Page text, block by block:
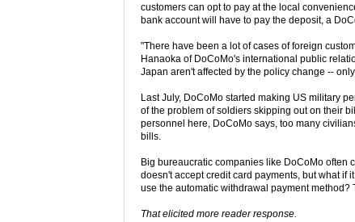
customers can opt to pay at the local
bank account will have to pay the deposit, a
"There have been a lot of cases of foreign
Hanaoka of DoCoMo's international public
Japan aren't affected by the policy change --
Last July, DoCoMo started making US military
of the problem of soldiers skipping out on their
personnel here, DoCoMo says, too many
bills.
Big bureaucratic companies like DoCoMo often
doesn't accept credit card payments, but what if
use the automatic withdrawal payment method?
That elicited more reader response.